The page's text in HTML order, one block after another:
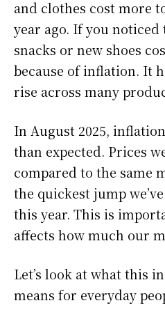
and clothes cost more
year ago. If you
snacks or new shoes
because of inflation. It
rise across many
In August 2025,
than expected. Prices
compared to the same
the quickest jump
this year. This is
affects how much our
Let’s look at what this
means for everyday